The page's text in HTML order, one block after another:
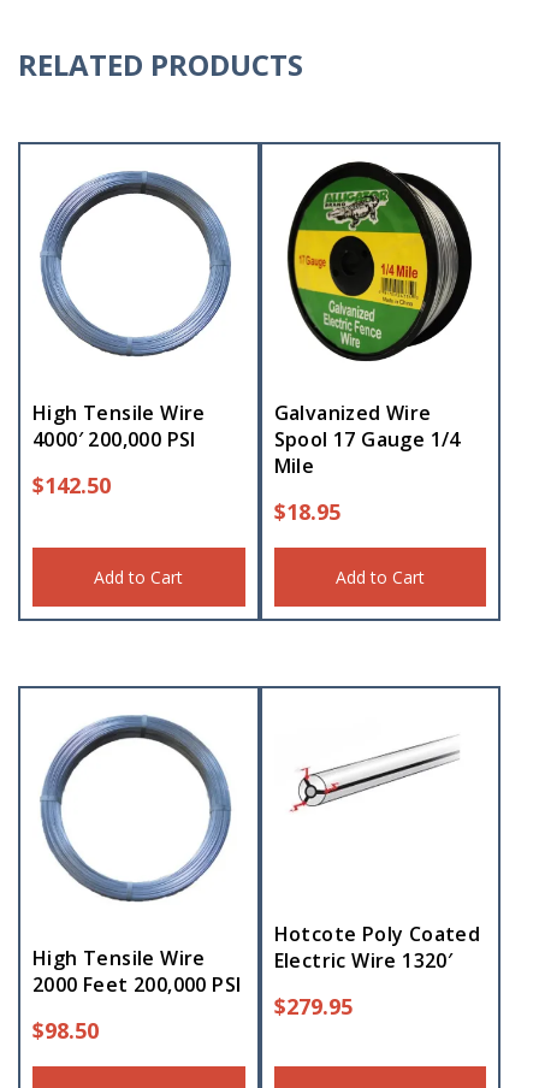
RELATED PRODUCTS
High Tensile Wire
4000′ 200,000 PSI
$142.50
Add to Cart
Galvanized Wire
Spool 17 Gauge 1/4
Mile
$18.95
Add to Cart
High Tensile Wire
2000 Feet 200,000 PSI
$98.50
Hotcote Poly Coated
Electric Wire 1320′
$279.95